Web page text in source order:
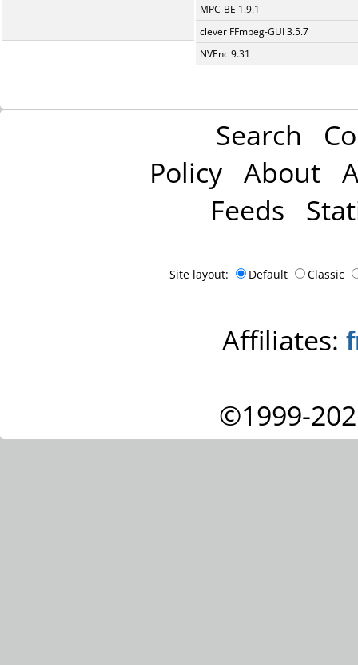
MPC-BE 1.9.1
clever FFmpeg-GUI 3.5.7
NVEnc 9.31
Search
Policy About
Feeds
Site layout: Default Classic
Affiliates:
©1999-